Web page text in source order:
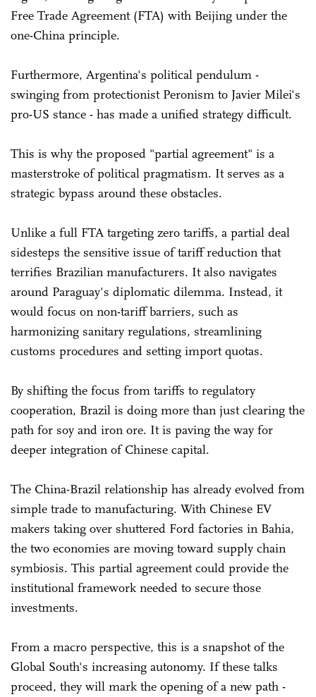
Free Trade Agreement (FTA) with Beijing under the
one-China principle.
Furthermore, Argentina's political pendulum -
swinging from protectionist Peronism to Javier Milei's
pro-US stance - has made a unified strategy difficult.
This is why the proposed "partial agreement" is a
masterstroke of political pragmatism. It serves as a
strategic bypass around these obstacles.
Unlike a full FTA targeting zero tariffs, a partial deal
sidesteps the sensitive issue of tariff reduction that
terrifies Brazilian manufacturers. It also navigates
around Paraguay's diplomatic dilemma. Instead, it
would focus on non-tariff barriers, such as
harmonizing sanitary regulations, streamlining
customs procedures and setting import quotas.
By shifting the focus from tariffs to regulatory
cooperation, Brazil is doing more than just clearing the
path for soy and iron ore. It is paving the way for
deeper integration of Chinese capital.
The China-Brazil relationship has already evolved from
simple trade to manufacturing. With Chinese EV
makers taking over shuttered Ford factories in Bahia,
the two economies are moving toward supply chain
symbiosis. This partial agreement could provide the
institutional framework needed to secure those
investments.
From a macro perspective, this is a snapshot of the
Global South's increasing autonomy. If these talks
proceed, they will mark the opening of a new path -